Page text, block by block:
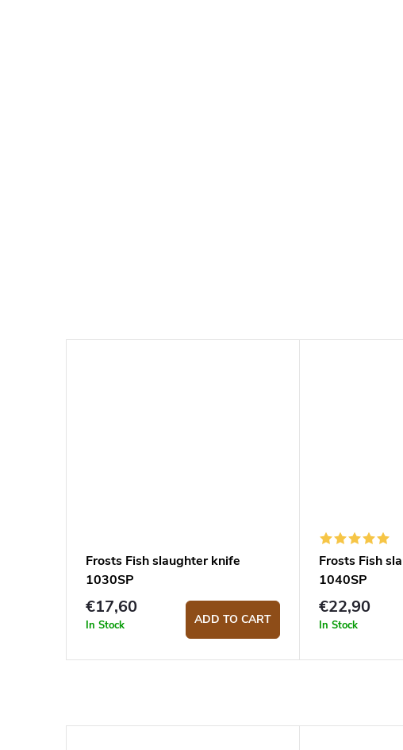
Frosts Fish slaughter knife
1030SP
€17,60
In Stock ADD TO CART
Frosts Fish
1040SP
€22,90
In Stock